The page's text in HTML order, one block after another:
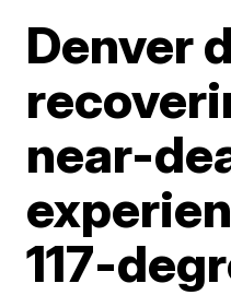
Denver
near-
117-